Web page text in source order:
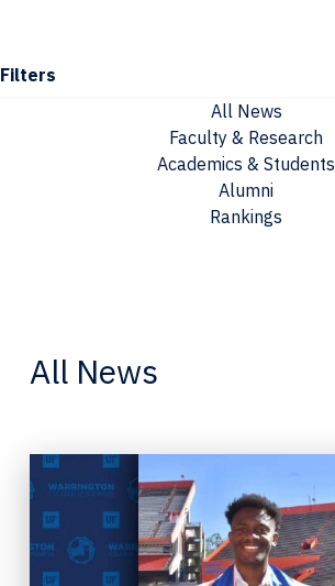
Filters
All News
Faculty & Research
Academics & Students
Alumni
Rankings
All News